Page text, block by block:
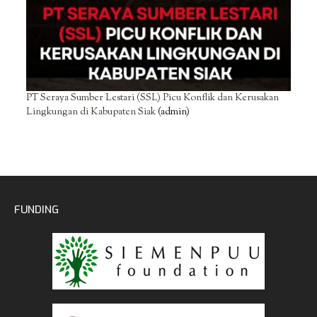
PT Seraya Sumber Lestari (SSL) Picu Konflik dan Kerusakan
Lingkungan di Kabupaten Siak(admin)
FUNDING